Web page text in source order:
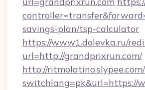
savings-plan/tsp-calculator
https://www1.dolevka.ru/
url=http://grandprixrun.com/
http://
switchlang=pk&url=https://